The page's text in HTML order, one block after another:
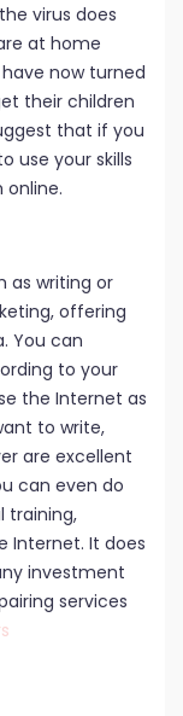
virus does
at home
now turned
their children
that if you
use your skills
online.
as writing or
offering
You can
to your
the Internet as
to write,
are excellent
can even do
training,
Internet. It does
investment
services